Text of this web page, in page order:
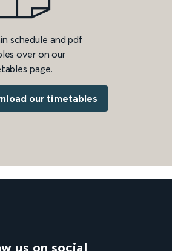
schedule and pdf
over on our
page.
our timetables
us on social